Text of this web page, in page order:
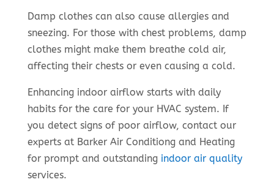
Damp clothes can also cause allergies and
sneezing. For those with chest problems, damp
clothes might make them breathe cold air,
affecting their chests or even causing a cold.
Enhancing indoor airflow starts with daily
habits for the care for your HVAC system. If
you detect signs of poor airflow, contact our
experts at Barker Air Conditiong and Heating
for prompt and outstanding indoor air quality
services.